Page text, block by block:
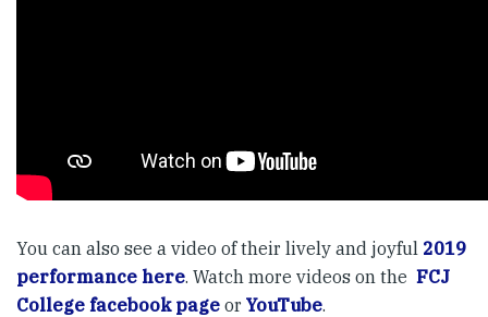
You can also see a video of their lively and joyful 2019
performance here. Watch more videos on the FCJ
College facebook page or YouTube.